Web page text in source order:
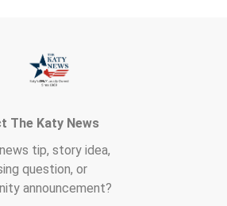
The Katy News
tip, story idea,
question, or
announcement?